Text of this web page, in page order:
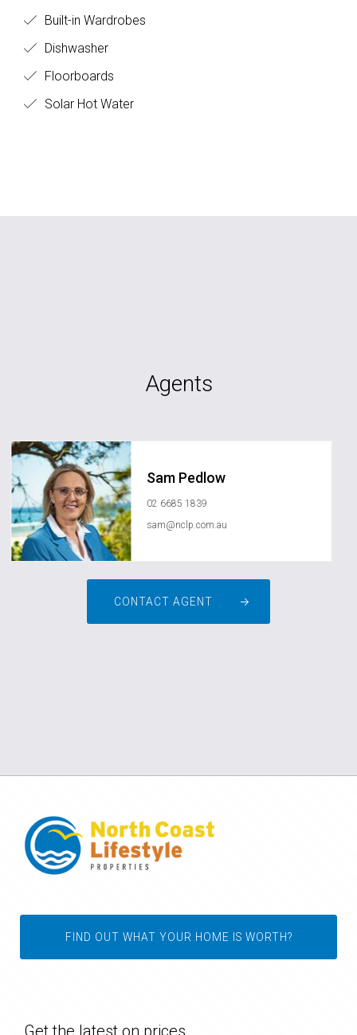
Built-in Wardrobes
Dishwasher
Floorboards
Solar Hot Water
Agents
Sam Pedlow
02 6685 1839
sam@nclp.com.au
CONTACT AGENT
FIND OUT WHAT YOUR HOME IS WORTH?
Get the latest on prices